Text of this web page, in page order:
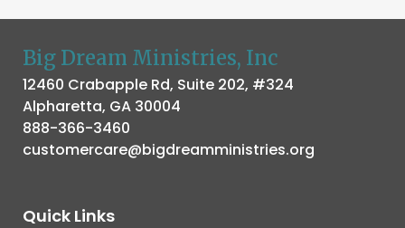
Big Dream Ministries, Inc
12460 Crabapple Rd, Suite 202, #324
Alpharetta, GA 30004
888-366-3460
customercare@bigdreamministries.org
Quick Links